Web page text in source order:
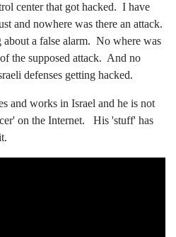
center that got hacked. I have
and nowhere was there an attack.
a false alarm. No where was
the supposed attack. And no
defenses getting hacked.
and works in Israel and he is not
on the Internet. His 'stuff' has